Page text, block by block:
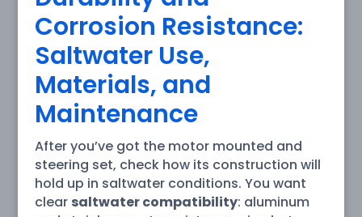
Corrosion Resistance:
Saltwater Use,
Materials, and
Maintenance
After you’ve got the motor mounted and
steering set, check how its construction will
hold up in saltwater conditions. You want
clear saltwater compatibility: aluminum